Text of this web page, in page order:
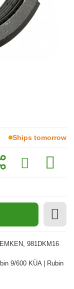
Ships tomorrow
981DKM16
9/600 KÜA | Rubin